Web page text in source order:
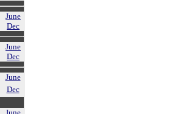
June
Dec
June
Dec
June
Dec